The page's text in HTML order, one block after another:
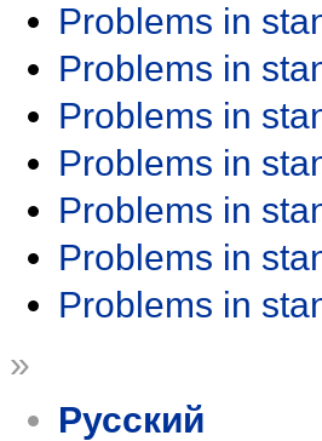
Problems in
Problems in
Problems in
Problems in
Problems in
Problems in
Problems in
»
Русский